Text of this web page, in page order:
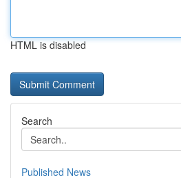
HTML is disabled
Search
Published News